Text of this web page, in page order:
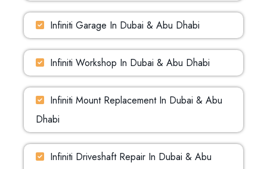
Infiniti Garage In Dubai & Abu Dhabi
Infiniti Workshop In Dubai & Abu Dhabi
Infiniti Mount Replacement In Dubai & Abu
Dhabi
Infiniti Driveshaft Repair In Dubai & Abu